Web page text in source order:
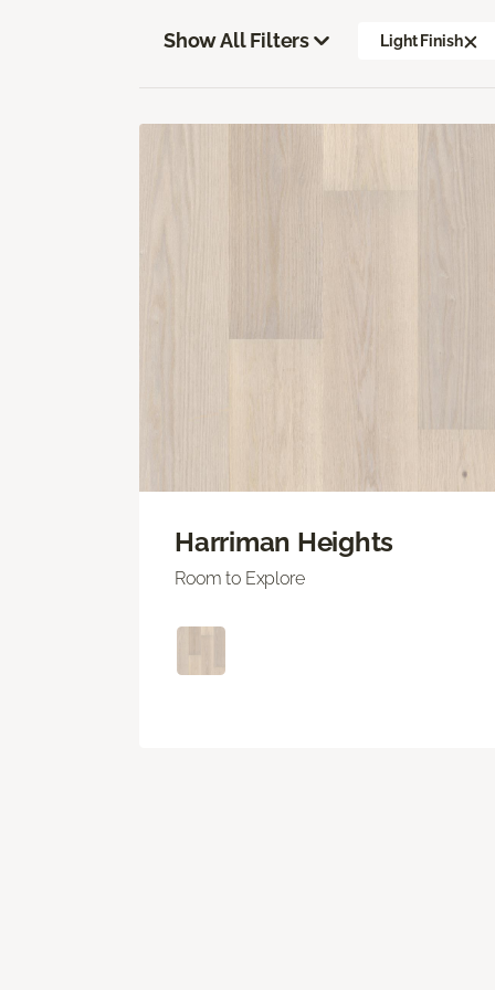
Show All Filters Light Finish
Harriman Heights
Room to Explore